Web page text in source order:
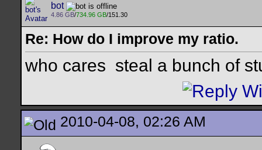
bot
4.86 GB/734.96 GB/151.30
Re: How do I improve my ratio.
who cares steal a bunch of
2010-04-08, 02:26 AM